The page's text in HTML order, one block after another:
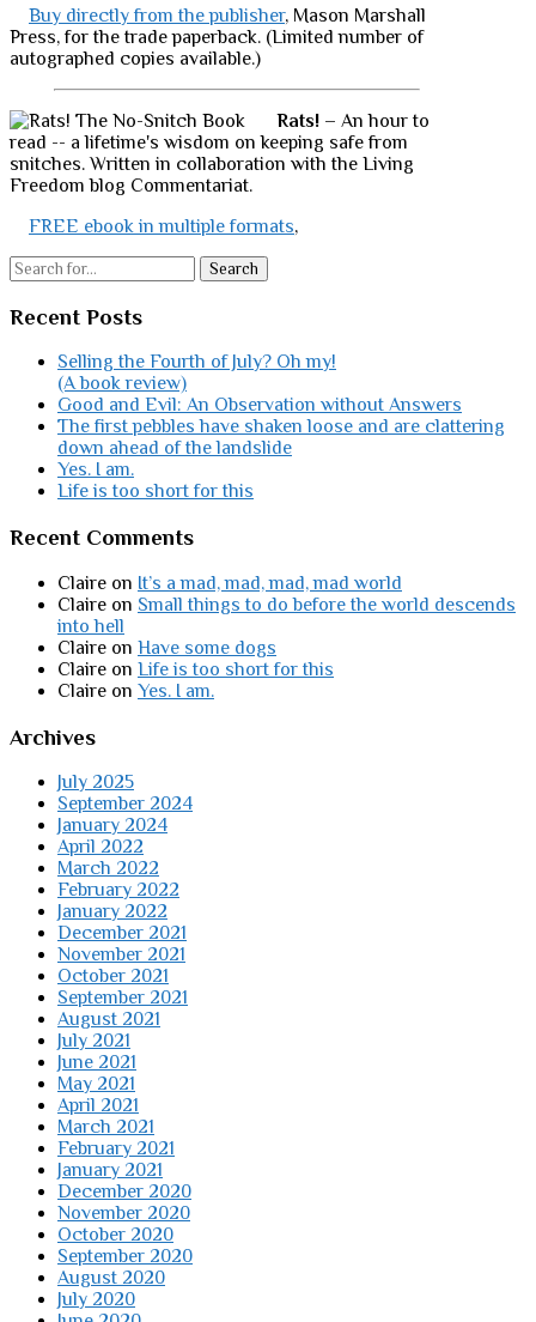
Buy directly from the publisher, Mason Marshall
Press, for the trade paperback. (Limited number of
autographed copies available.)
Rats! – An hour to
read -- a lifetime's wisdom on keeping safe from
snitches. Written in collaboration with the Living
Freedom blog Commentariat.
FREE ebook in multiple formats,
Search
Recent Posts
Selling the Fourth of July? Oh my!
(A book review)
Good and Evil: An Observation without Answers
The first pebbles have shaken loose and are clattering
down ahead of the landslide
Yes. I am.
Life is too short for this
Recent Comments
Claire on It’s a mad, mad, mad, mad world
Claire on Small things to do before the world descends
into hell
Claire on Have some dogs
Claire on Life is too short for this
Claire on Yes. I am.
Archives
July 2025
September 2024
January 2024
April 2022
March 2022
February 2022
January 2022
December 2021
November 2021
October 2021
September 2021
August 2021
July 2021
June 2021
May 2021
April 2021
March 2021
February 2021
January 2021
December 2020
November 2020
October 2020
September 2020
August 2020
July 2020